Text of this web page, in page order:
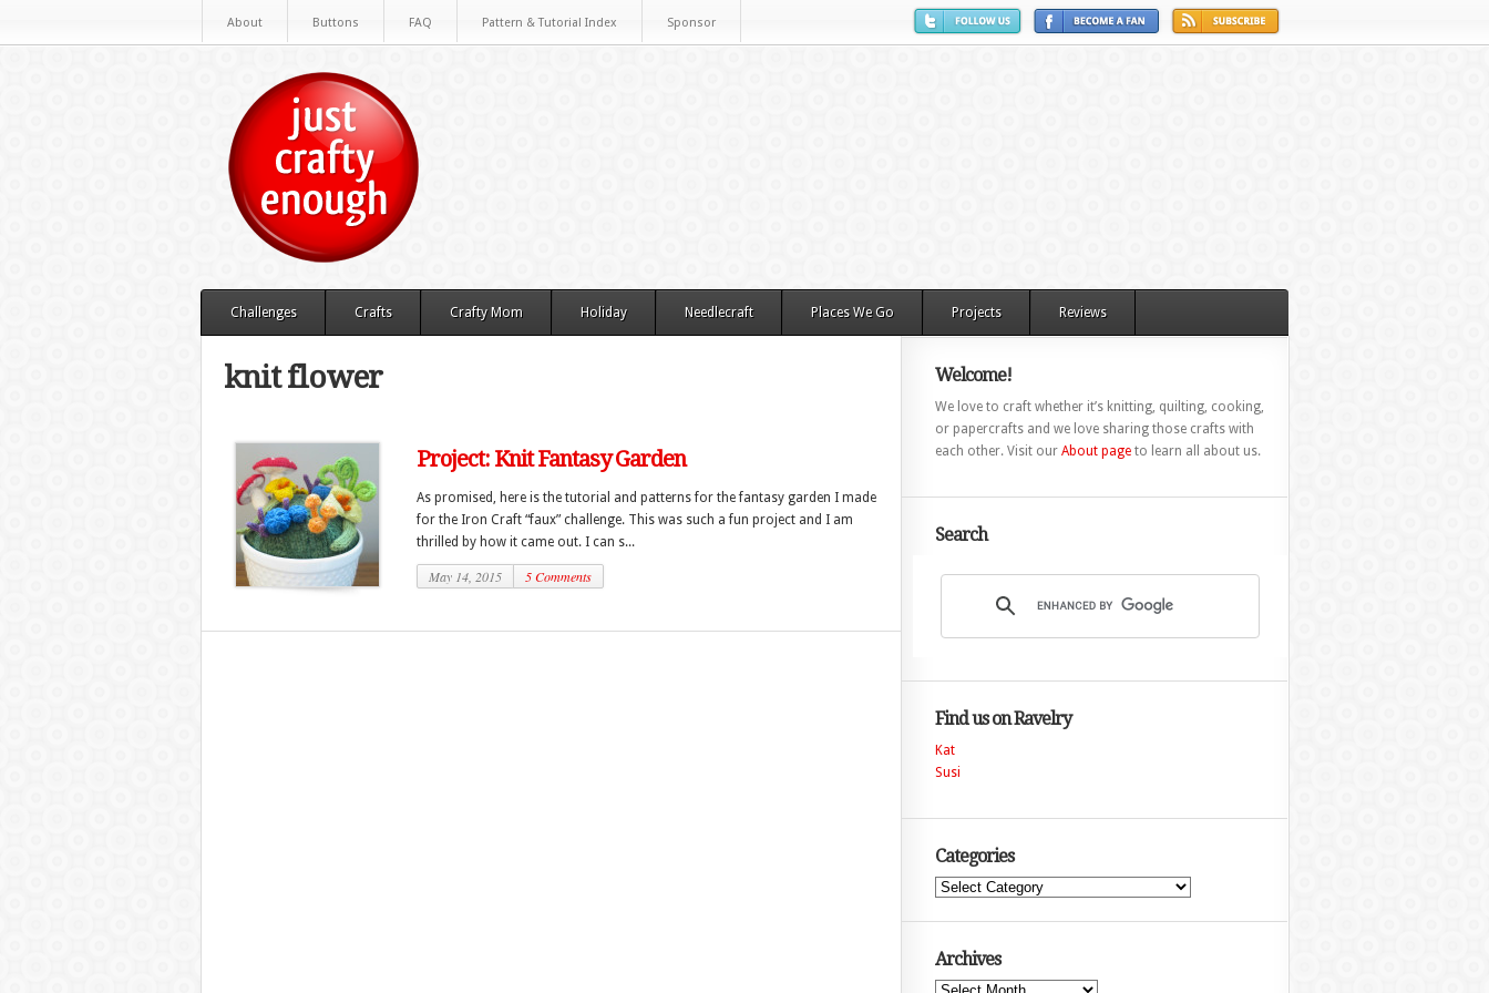
About Buttons FAQ Pattern & Tutorial Index Sponsor
Challenges Crafts Crafty Mom Holiday Needlecraft Places We Go Projects Reviews
knit flower
Project: Knit Fantasy Garden
As promised, here is the tutorial and patterns for the fantasy garden I made
for the Iron Craft “faux” challenge. This was such a fun project and I am
thrilled by how it came out. I can s...
May 14, 2015 5 Comments
Welcome!
We love to craft whether it’s knitting, quilting, cooking,
or papercrafts and we love sharing those crafts with
each other. Visit our About pageto learn all about us.
Search
Find us on Ravelry
Kat
Susi
Categories
Categories
Archives
Archives